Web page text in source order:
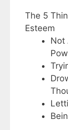
The 5
Esteem
Not